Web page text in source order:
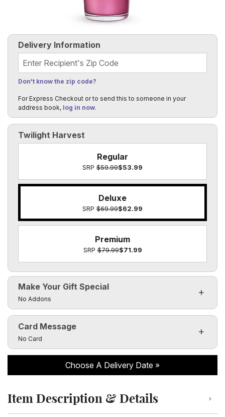
Twilight Harvest
Regular
SRP $59.99$53.99
Deluxe
SRP $69.99$62.99
Premium
SRP$79.99$71.99
Make Your Gift Special
Click to toggle visibility of the make it special fields
No Addons
Delivery Information
Recipient's Zip Code
Don't know the zip code?
For Express Checkout or to send this to someone in your
address book, log in now.
Card Message
Click to toggle visibility of the card message fields
No Card
Choose A Delivery Date
Click to toggle item description and details
Item Description & Details